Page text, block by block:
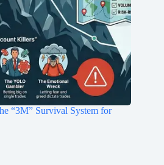
“3M” Survival System for